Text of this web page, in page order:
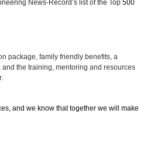
News-Record’s list of the Top 500
package, family friendly benefits, a
the training, mentoring and resources
and we know that together we will make